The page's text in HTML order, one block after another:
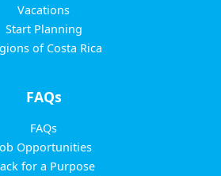
Vacations
Start Planning
of Costa Rica
FAQs
FAQs
Opportunities
for a Purpose